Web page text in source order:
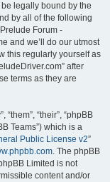
be legally bound by the
by all of the following
Forum -
and we’ll do our utmost
this regularly yourself as
after
terms as they are
“their”, “phpBB
Teams”) which is a
Public License v2”
. The phpBB
Limited is not
content and/or